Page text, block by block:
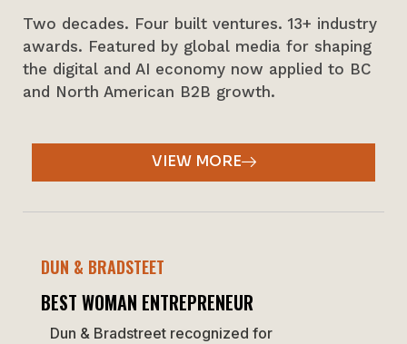
Two decades. Four built ventures. 13+ industry
awards. Featured by global media for shaping
the digital and AI economy now applied to BC
and North American B2B growth.
VIEW MORE
DUN & BRADSTEET
BEST WOMAN ENTREPRENEUR
Dun & Bradstreet recognized for